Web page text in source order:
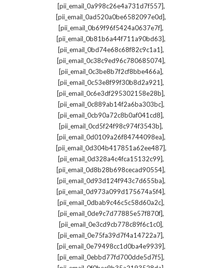
[pii_email_0a998c26e4a731d7f557],
[pii_email_0ad520a0be6582097e0d],
[pii_email_0b69f96f5424a0637e7f],
[pii_email_0b81b6a44f711a90bd63],
[pii_email_0bd74e68c68f82c9c1a1],
[pii_email_0c38c9ed96c780685074],
[pii_email_0c3be8b7f2cf8bbe466a],
[pii_email_0c53e8f99f30b8d2a921],
[pii_email_0c6e3df295302158e28b],
[pii_email_0c889ab14f2a6ba303bc],
[pii_email_0cb90a72c8b0af041cd8],
[pii_email_0cd5f24f98c974f3543b],
[pii_email_0d0109a26f84744098ea],
[pii_email_0d304b417851a62ee487],
[pii_email_0d328a4c4fca15132c99],
[pii_email_0d8b28b698cecad90554],
[pii_email_0d93d124f943c7d655ba],
[pii_email_0d973a099d175674a5f4],
[pii_email_0dbab9c46c5c58d60a2c],
[pii_email_0de9c7d77885e57f870f],
[pii_email_0e3cd9cb778c89f6c1c0],
[pii_email_0e75fa39d7f4a14722a7],
[pii_email_0e79498cc1d0ba4e9939],
[pii_email_0ebbd77fd700dde5d7f5],